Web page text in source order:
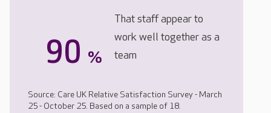
90 %
That staff appear to
work well together as a
team
Source: Care UK Relative Satisfaction Survey - March
25 - October 25. Based on a sample of 18.